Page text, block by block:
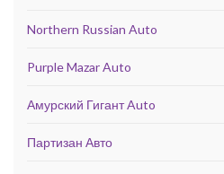
Northern Russian Auto
Purple Mazar Auto
Амурский Гигант Auto
Партизан Авто